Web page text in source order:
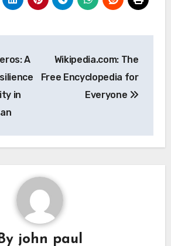
A
in
Wikipedia.com: The
Free Encyclopedia for
Everyone
john paul